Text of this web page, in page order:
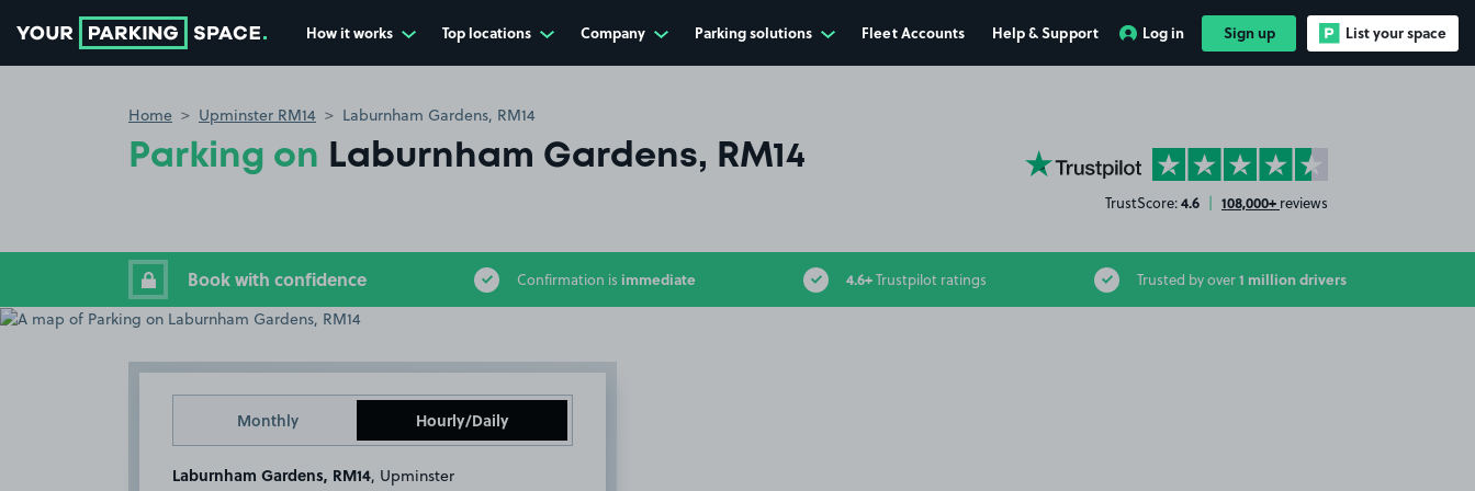
How it works Top locations Company Parking solutions Fleet Accounts Help & Support Log in Sign up List your space
Home Upminster RM14 Laburnham Gardens, RM14
Parking on Laburnham Gardens, RM14 YourParkingSpace on Trustpilot
TrustScore:4.6 | 108,000+ reviews
Book with confidence Confirmation is immediate 4.6+Trustpilot ratings Trusted by over1 million drivers
Monthly Hourly/Daily
Laburnham Gardens, RM14 , Upminster